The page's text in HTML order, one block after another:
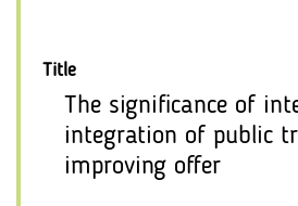
Title
The significance of
integration of public
improving offer